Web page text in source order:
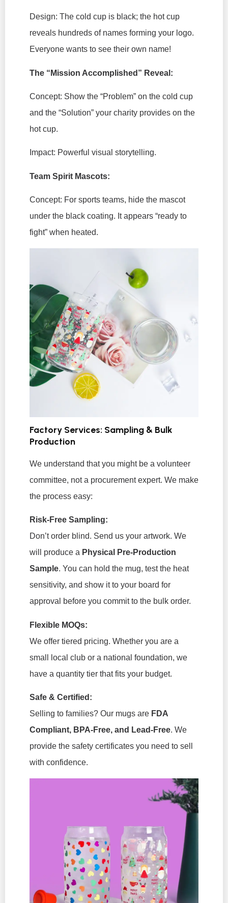
Design: The cold cup is black; the hot cup
reveals hundreds of names forming your logo.
Everyone wants to see their own name!
The “Mission Accomplished” Reveal:
Concept: Show the “Problem” on the cold cup
and the “Solution” your charity provides on the
hot cup.
Impact: Powerful visual storytelling.
Team Spirit Mascots:
Concept: For sports teams, hide the mascot
under the black coating. It appears “ready to
fight” when heated.
Factory Services: Sampling & Bulk
Production
We understand that you might be a volunteer
committee, not a procurement expert. We make
the process easy:
Risk-Free Sampling:
Don’t order blind. Send us your artwork. We
will produce a Physical Pre-Production
Sample. You can hold the mug, test the heat
sensitivity, and show it to your board for
approval before you commit to the bulk order.
Flexible MOQs:
We offer tiered pricing. Whether you are a
small local club or a national foundation, we
have a quantity tier that fits your budget.
Safe & Certified:
Selling to families? Our mugs are FDA
Compliant, BPA-Free, and Lead-Free. We
provide the safety certificates you need to sell
with confidence.